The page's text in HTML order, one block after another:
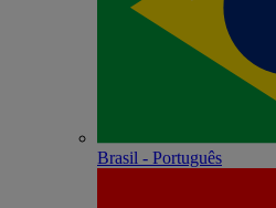
Brasil - Português